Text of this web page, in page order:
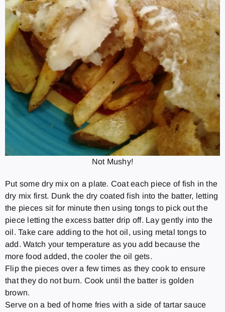
Not Mushy!
Put some dry mix on a plate. Coat each piece of fish in the
dry mix first. Dunk the dry coated fish into the batter, letting
the pieces sit for minute then using tongs to pick out the
piece letting the excess batter drip off. Lay gently into the
oil. Take care adding to the hot oil, using metal tongs to
add. Watch your temperature as you add because the
more food added, the cooler the oil gets.
Flip the pieces over a few times as they cook to ensure
that they do not burn. Cook until the batter is golden
brown.
Serve on a bed of home fries with a side of tartar sauce